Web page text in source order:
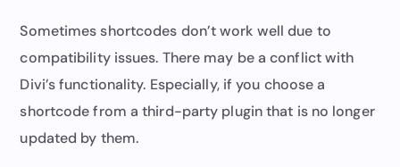
Sometimes shortcodes don’t work well due to
compatibility issues. There may be a conflict with
Divi’s functionality. Especially, if you choose a
shortcode from a third-party plugin that is no longer
updated by them.